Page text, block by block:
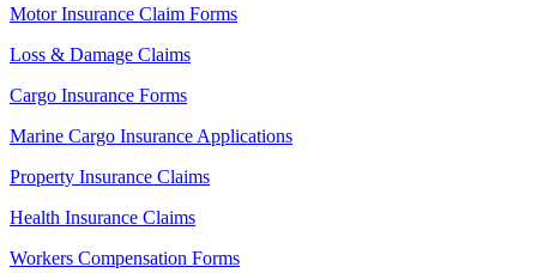
Motor Insurance Claim Forms
Loss & Damage Claims
Cargo Insurance Forms
Marine Cargo Insurance Applications
Property Insurance Claims
Health Insurance Claims
Workers Compensation Forms